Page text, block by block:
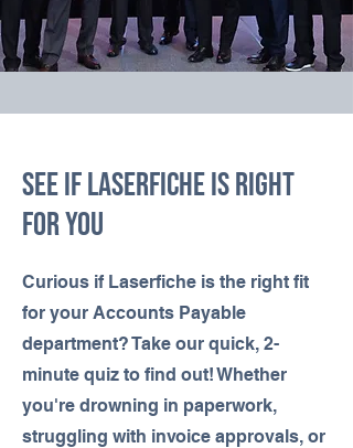
See If LASERFICHE IS RIGHT
FOR YOU
Curious if Laserfiche is the right fit
for your Accounts Payable
department? Take our quick, 2-
minute quiz to find out! Whether
you're drowning in paperwork,
struggling with invoice approvals, or